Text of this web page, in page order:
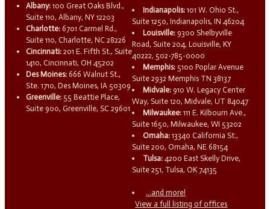
Albany: 100 Great Oaks Blvd.,
Suite 110, Albany, NY 12203
Charlotte: 6701 Carmel Rd.,
Suite 110, Charlotte, NC 28226
Cincinnati: 201 E. Fifth St., Suite
1410, Cincinnati, OH 45202
Des Moines: 666 Walnut St.,
Ste. 1710, Des Moines, IA 50309
Greenville: 55 Beattie Place,
Suite 900, Greenville, SC 29601
Indianapolis: 101 W. Ohio St.,
Suite 1250, Indianapolis, IN 46204
Louisville: 9300 Shelbyville
Road, Suite 204, Louisville, KY
40222, 502-785-0000
Memphis: 5100 Poplar Avenue
Suite 2932 Memphis TN 38137
Midvale: 910 W. Legacy Center
Way, Suite 120, Midvale, UT 84047
Milwaukee: 111 E. Kilbourn Ave.,
Suite 1650, Milwaukee, WI 53202
Omaha: 13340 California St.,
Suite 200, Omaha, NE 68154
Tulsa: 4200 East Skelly Drive,
Suite 251, Tulsa, OK 74135
...and more!
View a full listing of offices